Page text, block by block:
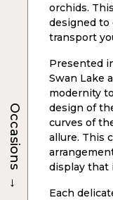
orchids.
designed to
transport
Presented
Swan Lake
modernity
design of
curves of
allure. This
display that
Each
Occasions
→